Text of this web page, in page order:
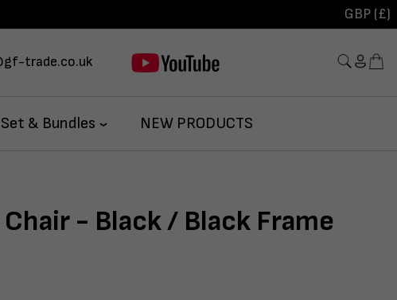
GBP (£)
trade.co.uk
& Bundles NEW PRODUCTS
- Black / Black Frame